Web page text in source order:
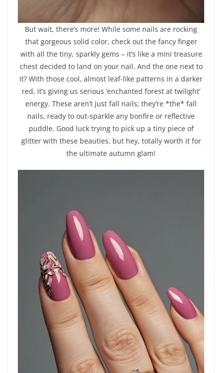
But wait, there’s more! While some nails are rocking
that gorgeous solid color, check out the fancy finger
with all the tiny, sparkly gems – it’s like a mini treasure
chest decided to land on your nail. And the one next to
it? With those cool, almost leaf-like patterns in a darker
red, it’s giving us serious ‘enchanted forest at twilight’
energy. These aren’t just fall nails; they’re *the* fall
nails, ready to out-sparkle any bonfire or reflective
puddle. Good luck trying to pick up a tiny piece of
glitter with these beauties, but hey, totally worth it for
the ultimate autumn glam!